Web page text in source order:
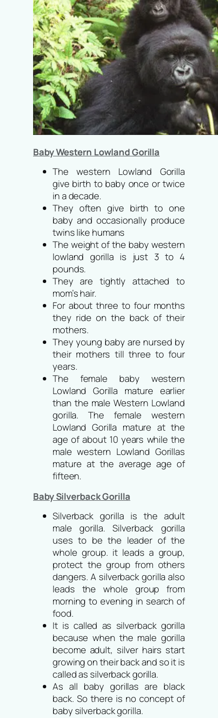
Baby Western Lowland Gorilla
The western Lowland Gorilla
give birth to baby once or twice
in a decade.
They often give birth to one
baby and occasionally produce
twins like humans
The weight of the baby western
lowland gorilla is just 3 to 4
pounds.
They are tightly attached to
mom’s hair.
For about three to four months
they ride on the back of their
mothers.
They young baby are nursed by
their mothers till three to four
years.
The female baby western
Lowland Gorilla mature earlier
than the male Western Lowland
gorilla. The female western
Lowland Gorilla mature at the
age of about 10 years while the
male western Lowland Gorillas
mature at the average age of
fifteen.
Baby Silverback Gorilla
Silverback gorilla is the adult
male gorilla. Silverback gorilla
uses to be the leader of the
whole group. it leads a group,
protect the group from others
dangers. A silverback gorilla also
leads the whole group from
morning to evening in search of
food.
It is called as silverback gorilla
because when the male gorilla
become adult, silver hairs start
growing on their back and so it is
called as silverback gorilla.
As all baby gorillas are black
back. So there is no concept of
baby silverback gorilla.